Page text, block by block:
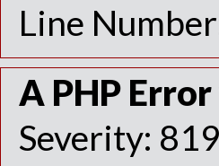
Line
A PHP
Severity: